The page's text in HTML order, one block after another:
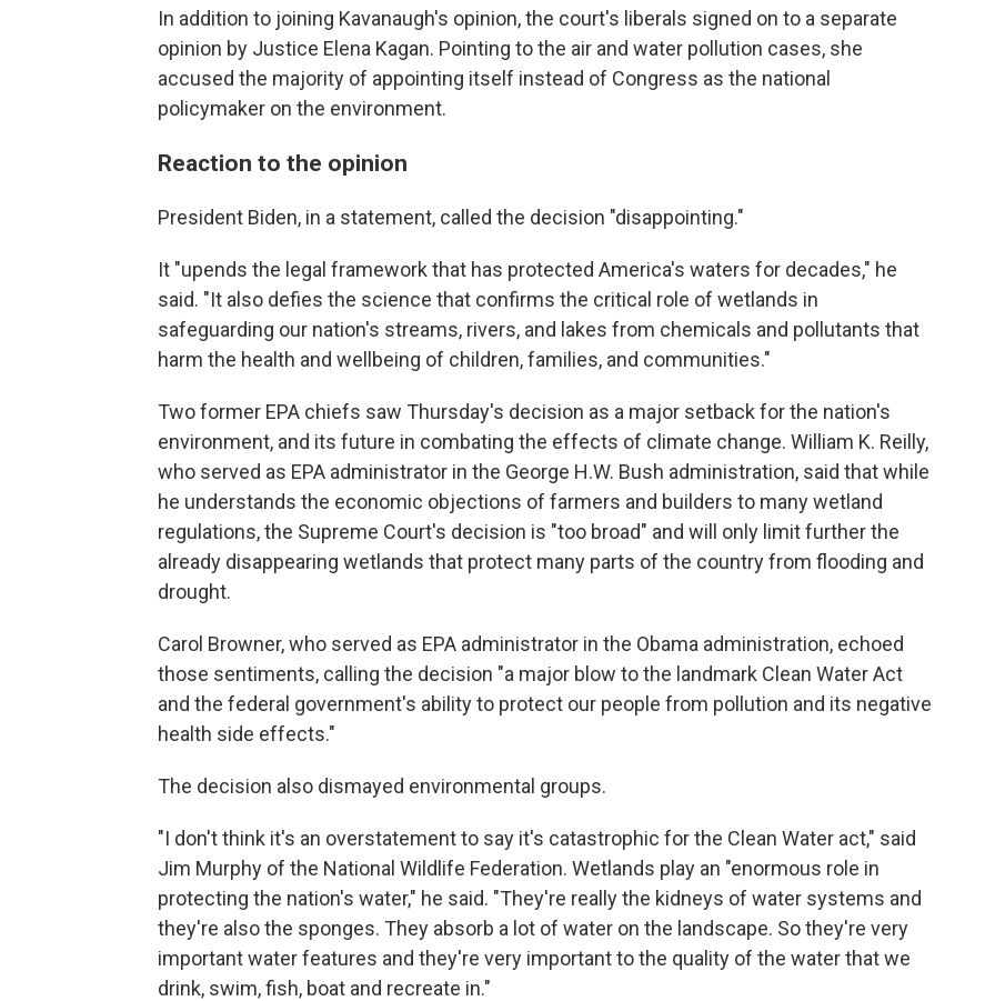
In addition to joining Kavanaugh's opinion, the court's liberals signed on to a separate
opinion by Justice Elena Kagan. Pointing to the air and water pollution cases, she
accused the majority of appointing itself instead of Congress as the national
policymaker on the environment.
Reaction to the opinion
President Biden, in a statement, called the decision "disappointing."
It "upends the legal framework that has protected America's waters for decades," he
said. "It also defies the science that confirms the critical role of wetlands in
safeguarding our nation's streams, rivers, and lakes from chemicals and pollutants that
harm the health and wellbeing of children, families, and communities."
Two former EPA chiefs saw Thursday's decision as a major setback for the nation's
environment, and its future in combating the effects of climate change. William K. Reilly,
who served as EPA administrator in the George H.W. Bush administration, said that while
he understands the economic objections of farmers and builders to many wetland
regulations, the Supreme Court's decision is "too broad" and will only limit further the
already disappearing wetlands that protect many parts of the country from flooding and
drought.
Carol Browner, who served as EPA administrator in the Obama administration, echoed
those sentiments, calling the decision "a major blow to the landmark Clean Water Act
and the federal government's ability to protect our people from pollution and its negative
health side effects."
The decision also dismayed environmental groups.
"I don't think it's an overstatement to say it's catastrophic for the Clean Water act," said
Jim Murphy of the National Wildlife Federation. Wetlands play an "enormous role in
protecting the nation's water," he said. "They're really the kidneys of water systems and
they're also the sponges. They absorb a lot of water on the landscape. So they're very
important water features and they're very important to the quality of the water that we
drink, swim, fish, boat and recreate in."